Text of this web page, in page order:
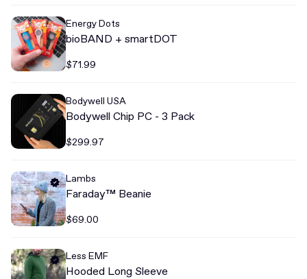
Energy Dots
bioBAND + smartDOT
$71.99
Bodywell USA
Bodywell Chip PC - 3 Pack
$299.97
Lambs
Faraday™ Beanie
$69.00
Less EMF
Hooded Long Sleeve